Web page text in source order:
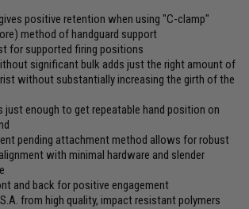
positive retention when using "C-clamp"
method of handguard support
for supported firing positions
significant bulk adds just the right amount of
without substantially increasing the girth of the
just enough to get repeatable hand position on
pending attachment method allows for robust
with minimal hardware and slender
and back for positive engagement
from high quality, impact resistant polymers